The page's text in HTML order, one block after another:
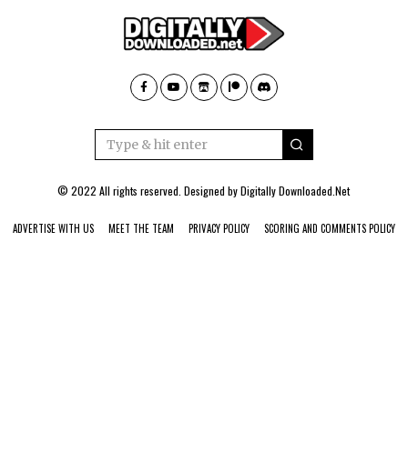
© 2022 All rights reserved. Designed byDigitally Downloaded.Net
ADVERTISE WITH US MEET THE TEAM PRIVACY POLICY SCORING AND COMMENTS POLICY